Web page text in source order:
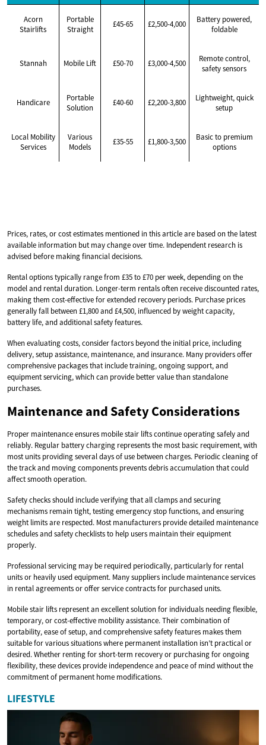
Acorn
Stairlifts
Portable
Straight
£45-65 £2,500-4,000
Battery powered,
foldable
Stannah Mobile Lift £50-70 £3,000-4,500
Remote control,
safety sensors
Handicare
Portable
Solution
£40-60 £2,200-3,800
Lightweight, quick
setup
Local Mobility
Services
Various
Models
£35-55 £1,800-3,500
Basic to premium
options
Prices, rates, or cost estimates mentioned in this article are based on the latest
available information but may change over time. Independent research is
advised before making financial decisions.
Rental options typically range from £35 to £70 per week, depending on the
model and rental duration. Longer-term rentals often receive discounted rates,
making them cost-effective for extended recovery periods. Purchase prices
generally fall between £1,800 and £4,500, influenced by weight capacity,
battery life, and additional safety features.
When evaluating costs, consider factors beyond the initial price, including
delivery, setup assistance, maintenance, and insurance. Many providers offer
comprehensive packages that include training, ongoing support, and
equipment servicing, which can provide better value than standalone
purchases.
Maintenance and Safety Considerations
Proper maintenance ensures mobile stair lifts continue operating safely and
reliably. Regular battery charging represents the most basic requirement, with
most units providing several days of use between charges. Periodic cleaning of
the track and moving components prevents debris accumulation that could
affect smooth operation.
Safety checks should include verifying that all clamps and securing
mechanisms remain tight, testing emergency stop functions, and ensuring
weight limits are respected. Most manufacturers provide detailed maintenance
schedules and safety checklists to help users maintain their equipment
properly.
Professional servicing may be required periodically, particularly for rental
units or heavily used equipment. Many suppliers include maintenance services
in rental agreements or offer service contracts for purchased units.
Mobile stair lifts represent an excellent solution for individuals needing flexible,
temporary, or cost-effective mobility assistance. Their combination of
portability, ease of setup, and comprehensive safety features makes them
suitable for various situations where permanent installation isn’t practical or
desired. Whether renting for short-term recovery or purchasing for ongoing
flexibility, these devices provide independence and peace of mind without the
commitment of permanent home modifications.
LIFESTYLE